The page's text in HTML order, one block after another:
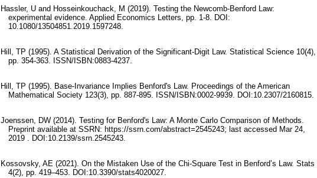
Hassler, U and Hosseinkouchack, M (2019). Testing the Newcomb-Benford Law:
experimental evidence. Applied Economics Letters, pp. 1-8. DOI:
10.1080/13504851.2019.1597248.
Hill, TP (1995). A Statistical Derivation of the Significant-Digit Law. Statistical Science 10(4),
pp. 354-363. ISSN/ISBN:0883-4237.
Hill, TP (1995). Base-Invariance Implies Benford's Law. Proceedings of the American
Mathematical Society 123(3), pp. 887-895. ISSN/ISBN:0002-9939. DOI:10.2307/2160815.
Joenssen, DW (2014). Testing for Benford's Law: A Monte Carlo Comparison of Methods.
Preprint available at SSRN: https://ssrn.com/abstract=2545243; last accessed Mar 24,
2019 . DOI:10.2139/ssrn.2545243.
Kossovsky, AE (2021). On the Mistaken Use of the Chi-Square Test in Benford’s Law. Stats
4(2), pp. 419–453. DOI:10.3390/stats4020027.